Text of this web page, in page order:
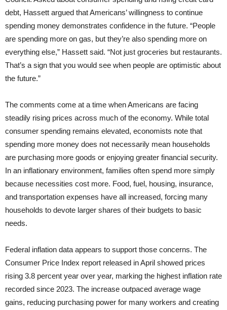
debt, Hassett argued that Americans’ willingness to continue
spending money demonstrates confidence in the future. “People
are spending more on gas, but they’re also spending more on
everything else,” Hassett said. “Not just groceries but restaurants.
That’s a sign that you would see when people are optimistic about
the future.”
The comments come at a time when Americans are facing
steadily rising prices across much of the economy. While total
consumer spending remains elevated, economists note that
spending more money does not necessarily mean households
are purchasing more goods or enjoying greater financial security.
In an inflationary environment, families often spend more simply
because necessities cost more. Food, fuel, housing, insurance,
and transportation expenses have all increased, forcing many
households to devote larger shares of their budgets to basic
needs.
Federal inflation data appears to support those concerns. The
Consumer Price Index report released in April showed prices
rising 3.8 percent year over year, marking the highest inflation rate
recorded since 2023. The increase outpaced average wage
gains, reducing purchasing power for many workers and creating